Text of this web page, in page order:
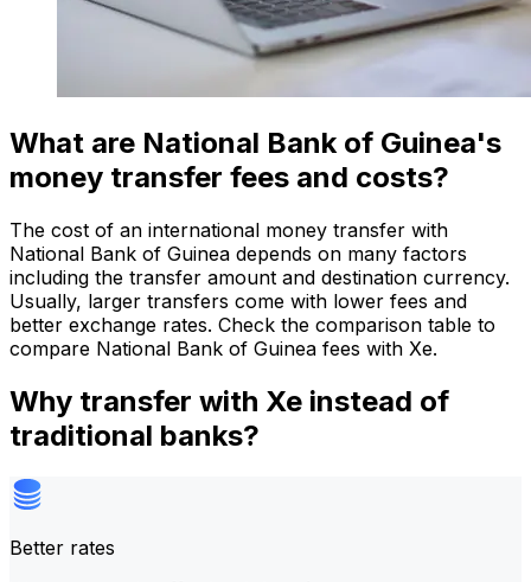
What are National Bank of Guinea's
money transfer fees and costs?
The cost of an international money transfer with
National Bank of Guinea depends on many factors
including the transfer amount and destination currency.
Usually, larger transfers come with lower fees and
better exchange rates. Check the comparison table to
compare National Bank of Guinea fees with Xe.
Why transfer with Xe instead of
traditional banks?
Better rates